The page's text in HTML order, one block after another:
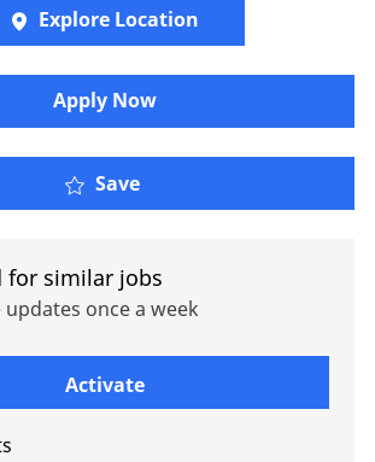
Explore Location
Apply Now
Save
for similar jobs
once a week
Activate